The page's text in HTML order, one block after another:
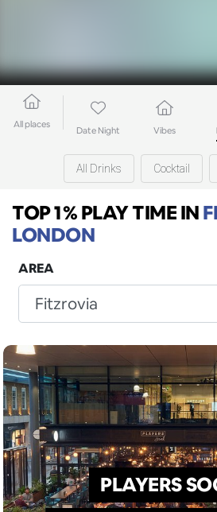
All places
Date Night Vibes
All Drinks Cocktail
TOP 1% PLAY TIMEIN
LONDON
AREA
PLAYERS